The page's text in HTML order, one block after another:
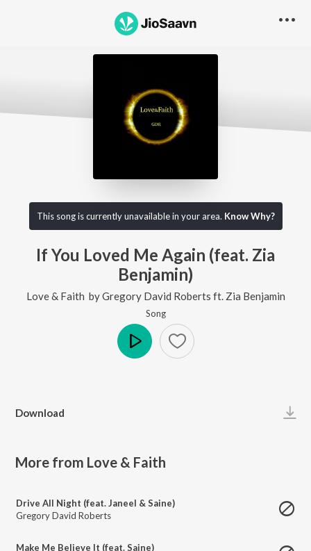
This song is currently unavailable in your area. Know Why?
If You Loved Me Again (feat. Zia
Benjamin)
Love & Faith byGregory David Roberts ft. Zia Benjamin
Song
Download
More from Love & Faith
Drive All Night (feat. Janeel & Saine)
Gregory David Roberts
Make Me Believe It (feat. Saine)